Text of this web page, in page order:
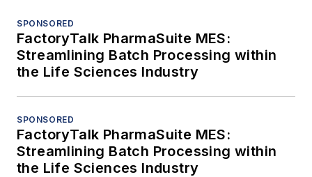
SPONSORED
FactoryTalk PharmaSuite MES:
Streamlining Batch Processing within
the Life Sciences Industry
SPONSORED
FactoryTalk PharmaSuite MES:
Streamlining Batch Processing within
the Life Sciences Industry